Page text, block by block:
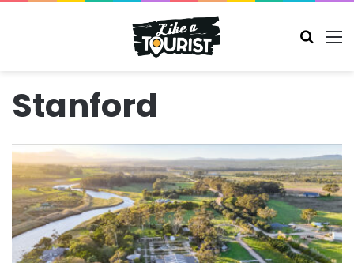
Stanford